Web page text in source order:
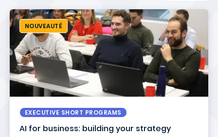
NOUVEAUTÉ
EXECUTIVE SHORT PROGRAMS
AI for business: building your strategy